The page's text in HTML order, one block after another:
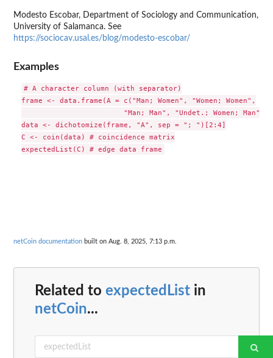
Modesto Escobar, Department of Sociology and Communication,
University of Salamanca. See
https://sociocav.usal.es/blog/modesto-escobar/
Examples
# A character column (with separator)
frame <- data.frame(A = c("Man; Women", "Women; Women",
                        "Man; Man", "Undet.; Women; Man"))
data <- dichotomize(frame, "A", sep = "; ")[2:4]
C <- coin(data) # coincidence matrix
netCoin documentation built on Aug. 8, 2025, 7:13 p.m.
Related to expectedList in
netCoin...